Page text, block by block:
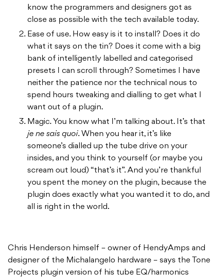
know the programmers and designers got as
close as possible with the tech available today.
Ease of use. How easy is it to install? Does it do
what it says on the tin? Does it come with a big
bank of intelligently labelled and categorised
presets I can scroll through? Sometimes I have
neither the patience nor the technical nous to
spend hours tweaking and dialling to get what I
want out of a plugin.
Magic. You know what I’m talking about. It’s that
je ne sais quoi. When you hear it, it’s like
someone’s dialled up the tube drive on your
insides, and you think to yourself (or maybe you
scream out loud) “that’s it”. And you’re thankful
you spent the money on the plugin, because the
plugin does exactly what you wanted it to do, and
all is right in the world.
Chris Henderson himself – owner of HendyAmps and
designer of the Michalangelo hardware – says the Tone
Projects plugin version of his tube EQ/harmonics